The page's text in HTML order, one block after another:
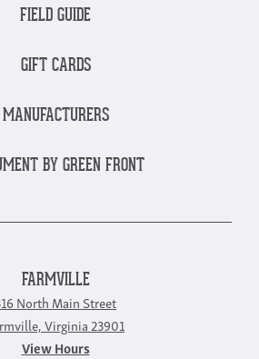
FIELD GUIDE
GIFT CARDS
MANUFACTURERS
BY GREEN FRONT
FARMVILLE
North Main Street
Virginia 23901
View Hours